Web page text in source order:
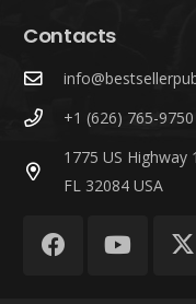
Contacts
+1 (626) 765-9750
1775 US Highway
FL 32084 USA